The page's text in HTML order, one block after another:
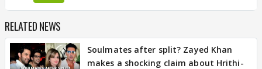
RELATED NEWS
Soulmates after split? Zayed Khan
makes a shocking claim about Hrithi-